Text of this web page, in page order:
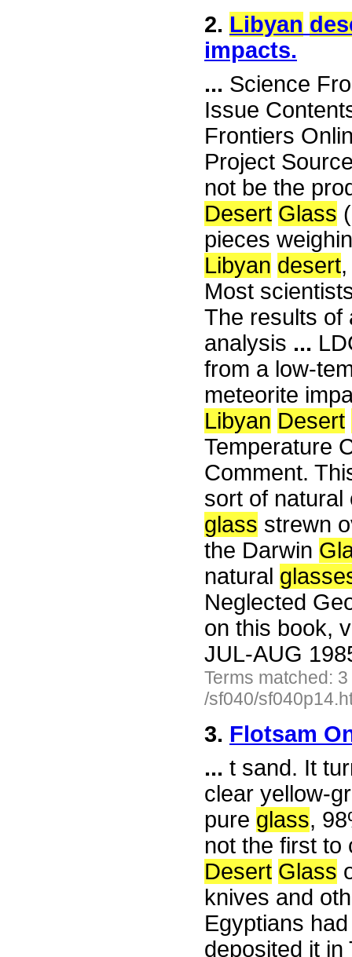
2. Libyan
impacts.
... Science
Issue
Frontiers
Project
not be the
Desert Glass
pieces
Libyan desert
Most
The results of
analysis ...
from a low-
meteorite
Libyan Desert
Temperature
Comment.
sort of natural
glass strewn
the Darwin
natural
Neglected
on this book,
JUL-AUG
Terms matched:
/sf040/
3. Flotsam
... t sand. It
clear yellow-
pure glass,
not the first
Desert Glass
knives and
Egyptians
deposited it